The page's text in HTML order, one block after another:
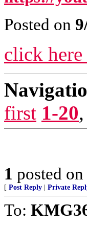
Posted on
click
first 1-20,
1 posted on
[ Post Reply Private
To: